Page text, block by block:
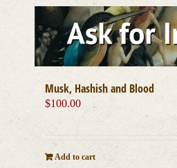
Musk, Hashish and Blood
$100.00
Add to cart